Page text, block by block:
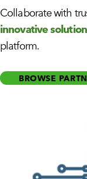
Collaborate with
innovative
platform.
BROWSE